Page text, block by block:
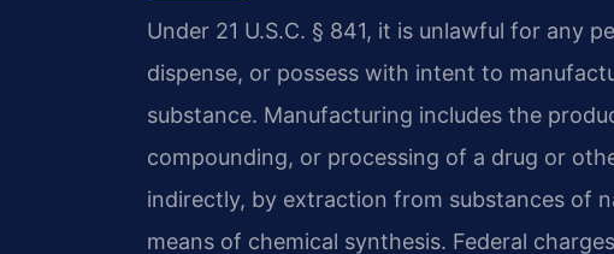
Under 21 U.S.C. § 841, it is unlawful for any
dispense, or possess with intent to
substance. Manufacturing includes the
compounding, or processing of a drug or
indirectly, by extraction from substances of
means of chemical synthesis. Federal